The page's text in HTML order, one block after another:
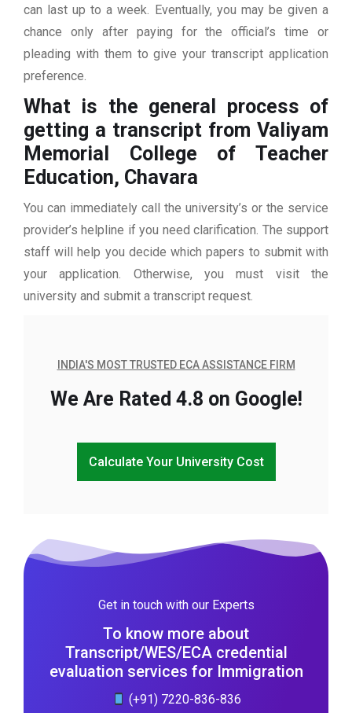
can last up to a week. Eventually, you may be given a
chance only after paying for the official’s time or
pleading with them to give your transcript application
preference.
What is the general process of
getting a transcript from Valiyam
Memorial College of Teacher
Education, Chavara
You can immediately call the university’s or the service
provider’s helpline if you need clarification. The support
staff will help you decide which papers to submit with
your application. Otherwise, you must visit the
university and submit a transcript request.
INDIA'S MOST TRUSTED ECA ASSISTANCE FIRM
We Are Rated 4.8 on Google!
Calculate Your University Cost
Get in touch with our Experts
To know more about
Transcript/WES/ECA credential
evaluation services for Immigration
(+91) 7220-836-836